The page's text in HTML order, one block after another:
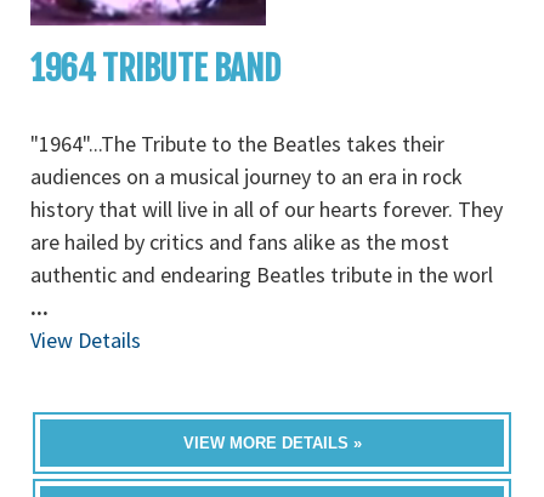
1964 TRIBUTE BAND
"1964"...The Tribute to the Beatles takes their
audiences on a musical journey to an era in rock
history that will live in all of our hearts forever. They
are hailed by critics and fans alike as the most
authentic and endearing Beatles tribute in the worl
...
View Details
VIEW MORE DETAILS »